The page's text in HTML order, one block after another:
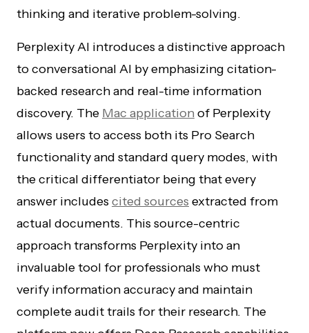
thinking and iterative problem-solving.
Perplexity AI introduces a distinctive approach
to conversational AI by emphasizing citation-
backed research and real-time information
discovery. The Mac application of Perplexity
allows users to access both its Pro Search
functionality and standard query modes, with
the critical differentiator being that every
answer includes cited sources extracted from
actual documents. This source-centric
approach transforms Perplexity into an
invaluable tool for professionals who must
verify information accuracy and maintain
complete audit trails for their research. The